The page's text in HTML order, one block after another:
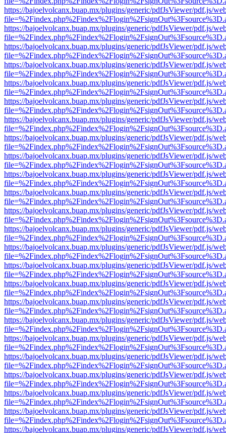
https://bajoelvolcanx.buap.mx/plugins/generic/pdfJsViewer/pdf.js/
https://bajoelvolcanx.buap.mx/plugins/generic/pdfJsViewer/pdf.js/
https://bajoelvolcanx.buap.mx/plugins/generic/pdfJsViewer/pdf.js/
https://bajoelvolcanx.buap.mx/plugins/generic/pdfJsViewer/pdf.js/
https://bajoelvolcanx.buap.mx/plugins/generic/pdfJsViewer/pdf.js/
https://bajoelvolcanx.buap.mx/plugins/generic/pdfJsViewer/pdf.js/
https://bajoelvolcanx.buap.mx/plugins/generic/pdfJsViewer/pdf.js/
https://bajoelvolcanx.buap.mx/plugins/generic/pdfJsViewer/pdf.js/
https://bajoelvolcanx.buap.mx/plugins/generic/pdfJsViewer/pdf.js/
https://bajoelvolcanx.buap.mx/plugins/generic/pdfJsViewer/pdf.js/
https://bajoelvolcanx.buap.mx/plugins/generic/pdfJsViewer/pdf.js/
https://bajoelvolcanx.buap.mx/plugins/generic/pdfJsViewer/pdf.js/
https://bajoelvolcanx.buap.mx/plugins/generic/pdfJsViewer/pdf.js/
https://bajoelvolcanx.buap.mx/plugins/generic/pdfJsViewer/pdf.js/
https://bajoelvolcanx.buap.mx/plugins/generic/pdfJsViewer/pdf.js/
https://bajoelvolcanx.buap.mx/plugins/generic/pdfJsViewer/pdf.js/
https://bajoelvolcanx.buap.mx/plugins/generic/pdfJsViewer/pdf.js/
https://bajoelvolcanx.buap.mx/plugins/generic/pdfJsViewer/pdf.js/
https://bajoelvolcanx.buap.mx/plugins/generic/pdfJsViewer/pdf.js/
https://bajoelvolcanx.buap.mx/plugins/generic/pdfJsViewer/pdf.js/
https://bajoelvolcanx.buap.mx/plugins/generic/pdfJsViewer/pdf.js/
https://bajoelvolcanx.buap.mx/plugins/generic/pdfJsViewer/pdf.js/
https://bajoelvolcanx.buap.mx/plugins/generic/pdfJsViewer/pdf.js/
https://bajoelvolcanx.buap.mx/plugins/generic/pdfJsViewer/pdf.js/